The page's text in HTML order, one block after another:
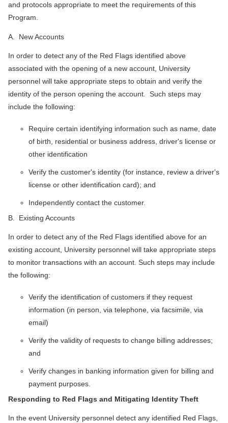
and protocols appropriate to meet the requirements of this
Program.
A. New Accounts
In order to detect any of the Red Flags identified above
associated with the opening of a new account, University
personnel will take appropriate steps to obtain and verify the
identity of the person opening the account. Such steps may
include the following:
Require certain identifying information such as name, date
of birth, residential or business address, driver's license or
other identification
Verify the customer's identity (for instance, review a driver's
license or other identification card); and
Independently contact the customer.
B. Existing Accounts
In order to detect any of the Red Flags identified above for an
existing account, University personnel will take appropriate steps
to monitor transactions with an account. Such steps may include
the following:
Verify the identification of customers if they request
information (in person, via telephone, via facsimile, via
email)
Verify the validity of requests to change billing addresses;
and
Verify changes in banking information given for billing and
payment purposes.
Responding to Red Flags and Mitigating Identity Theft
In the event University personnel detect any identified Red Flags,